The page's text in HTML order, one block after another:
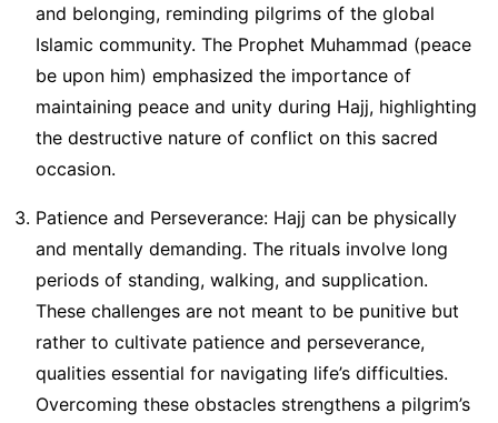
and belonging, reminding pilgrims of the global
Islamic community. The Prophet Muhammad (peace
be upon him) emphasized the importance of
maintaining peace and unity during Hajj, highlighting
the destructive nature of conflict on this sacred
occasion.
Patience and Perseverance: Hajj can be physically
and mentally demanding. The rituals involve long
periods of standing, walking, and supplication.
These challenges are not meant to be punitive but
rather to cultivate patience and perseverance,
qualities essential for navigating life’s difficulties.
Overcoming these obstacles strengthens a pilgrim’s